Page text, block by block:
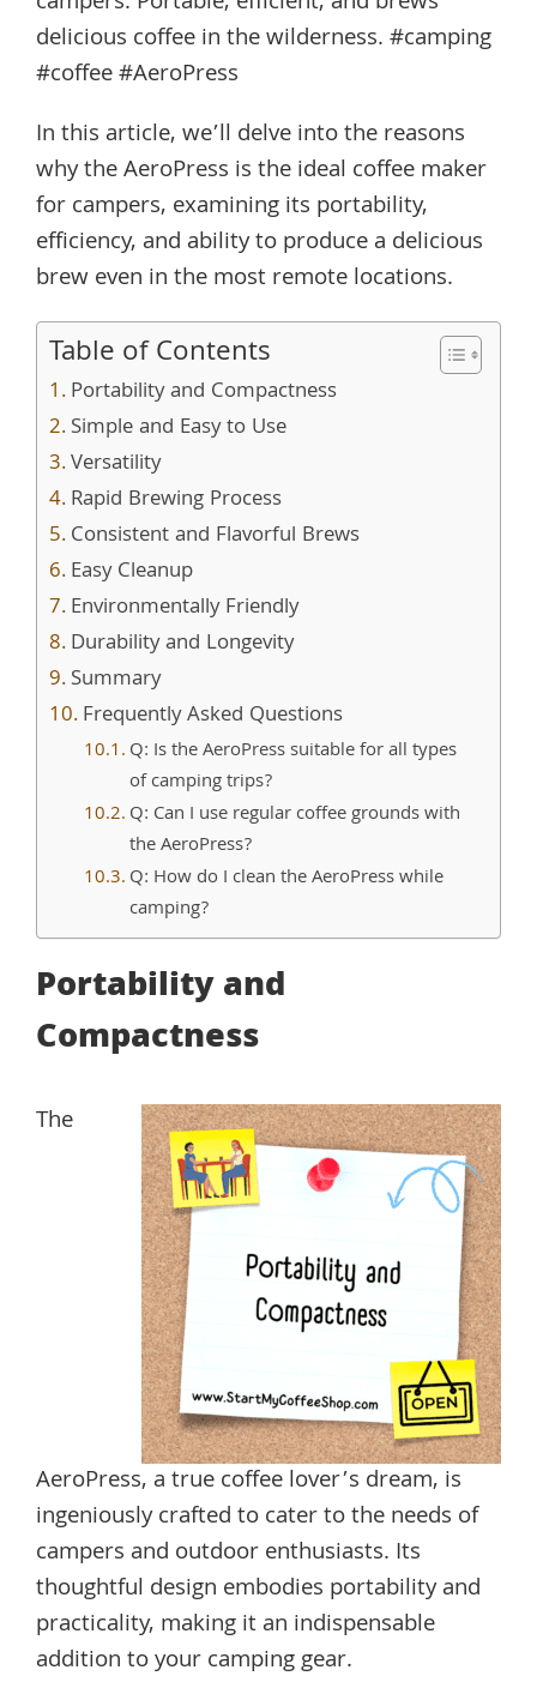
delicious coffee in the wilderness. #camping
#coffee #AeroPress
In this article, we’ll delve into the reasons
why the AeroPress is the ideal coffee maker
for campers, examining its portability,
efficiency, and ability to produce a delicious
brew even in the most remote locations.
Table of Contents
Portability and Compactness
Simple and Easy to Use
Versatility
Rapid Brewing Process
Consistent and Flavorful Brews
Easy Cleanup
Environmentally Friendly
Durability and Longevity
Summary
Frequently Asked Questions
Q: Is the AeroPress suitable for all types
of camping trips?
Q: Can I use regular coffee grounds with
the AeroPress?
Q: How do I clean the AeroPress while
camping?
Portability and
Compactness
The
AeroPress, a true coffee lover’s dream, is
ingeniously crafted to cater to the needs of
campers and outdoor enthusiasts. Its
thoughtful design embodies portability and
practicality, making it an indispensable
addition to your camping gear.